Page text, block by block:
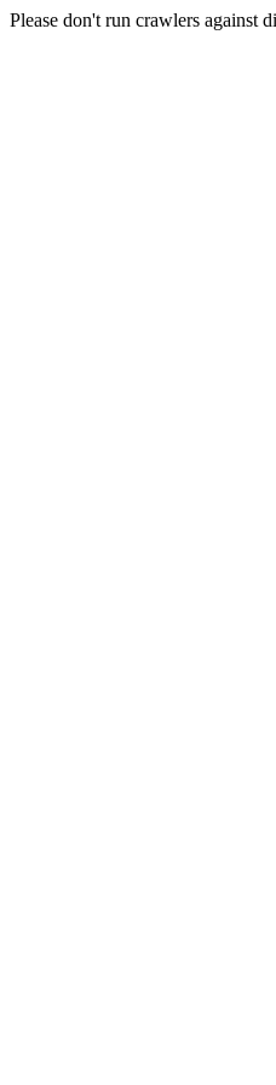
Please don't run crawlers against